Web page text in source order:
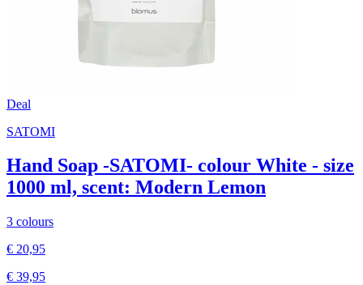
Deal
SATOMI
Hand Soap -SATOMI- colour White - size
1000 ml, scent: Modern Lemon
3 colours
€ 20,95
€ 39,95